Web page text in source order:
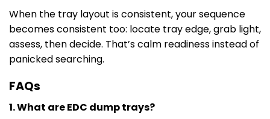
When the tray layout is consistent, your sequence
becomes consistent too: locate tray edge, grab light,
assess, then decide. That’s calm readiness instead of
panicked searching.
FAQs
1. What are EDC dump trays?